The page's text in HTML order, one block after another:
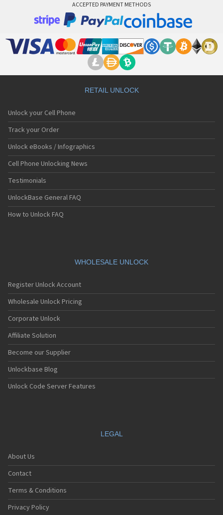
ACCEPTED PAYMENT METHODS
RETAIL UNLOCK
Unlock your Cell Phone
Track your Order
Unlock eBooks / Infographics
Cell Phone Unlocking News
Testimonials
UnlockBase General FAQ
How to Unlock FAQ
WHOLESALE UNLOCK
Register Unlock Account
Wholesale Unlock Pricing
Corporate Unlock
Affiliate Solution
Become our Supplier
Unlockbase Blog
Unlock Code Server Features
LEGAL
About Us
Contact
Terms & Conditions
Privacy Policy